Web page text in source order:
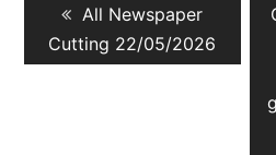
navigation
Previous
post:
All Newspaper
Cutting 22/05/2026